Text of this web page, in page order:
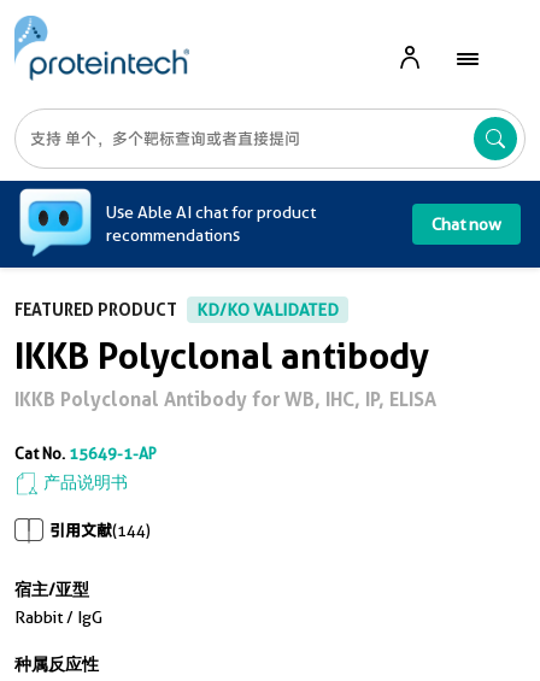
Use Able AI chat for product
recommendations
Chat now
FEATURED PRODUCT KD/KO VALIDATED
IKKB Polyclonal antibody
IKKB Polyclonal Antibody for WB, IHC, IP, ELISA
Cat No. 15649-1-AP
产品说明书
引用文献(144)
宿主/亚型
Rabbit / IgG
种属反应性